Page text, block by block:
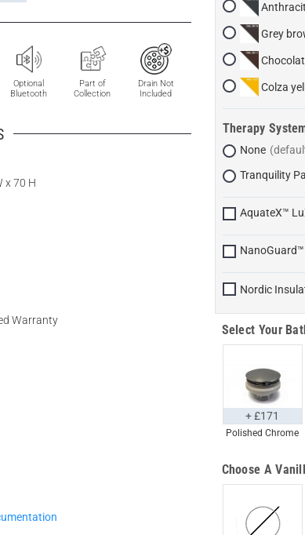
Optional
Bluetooth
Part of
Collection
Drain Not
Included
x 70 H
Warranty
Grey
Colza
Therapy
None
Tranquility
AquateX™
NanoGuard™
Nordic
Select Your
Polished Chrome
+ £171
Choose A